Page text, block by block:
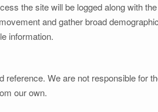
the site will be logged along with
and gather broad
information.
We are not responsible for
our own.